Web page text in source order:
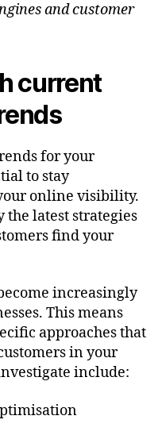
and customer
current
for your
to stay
online visibility.
the latest strategies
find your
increasingly
This means
approaches that
in your
include: